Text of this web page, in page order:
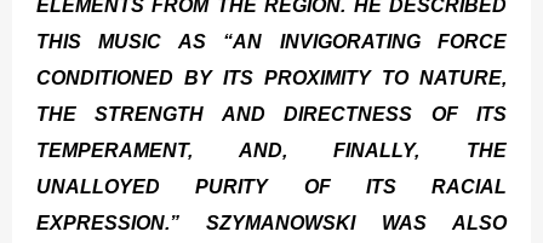
ELEMENTS FROM THE REGION. HE DESCRIBED
THIS MUSIC AS “AN INVIGORATING FORCE
CONDITIONED BY ITS PROXIMITY TO NATURE,
THE STRENGTH AND DIRECTNESS OF ITS
TEMPERAMENT, AND, FINALLY, THE
UNALLOYED PURITY OF ITS RACIAL
EXPRESSION.” SZYMANOWSKI WAS ALSO